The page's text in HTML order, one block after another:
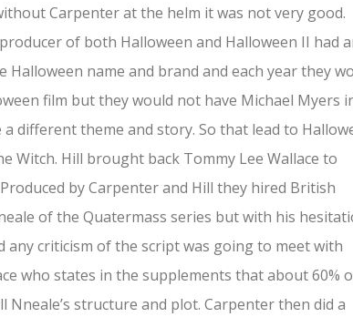
Carpenter at the helm it was not very good.
of both Halloween and Halloween II had
Halloween name and brand and each year they
film but they would not have Michael Myers
a different theme and story. So that lead to
Witch. Hill brought back Tommy Lee Wallace to
by Carpenter and Hill they hired British
of the Quatermass series but with his
any criticism of the script was going to meet with
who states in the supplements that about 60%
Nneale’s structure and plot. Carpenter then did a